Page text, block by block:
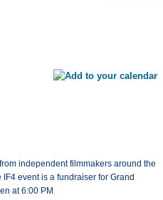
independent filmmakers around the
event is a fundraiser for Grand
at 6:00 PM